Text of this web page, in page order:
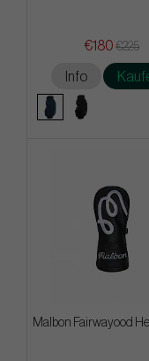
€180 €225
Info
Malbon Fairwayood